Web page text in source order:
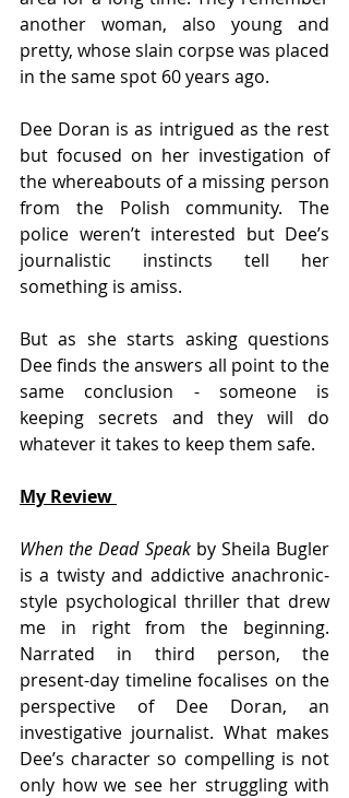
another woman, also young and
pretty, whose slain corpse was placed
in the same spot 60 years ago.
Dee Doran is as intrigued as the rest
but focused on her investigation of
the whereabouts of a missing person
from the Polish community. The
police weren’t interested but Dee’s
journalistic instincts tell her
something is amiss.
But as she starts asking questions
Dee finds the answers all point to the
same conclusion - someone is
keeping secrets and they will do
whatever it takes to keep them safe.
My Review
When the Dead Speak by Sheila Bugler
is a twisty and addictive anachronic-
style psychological thriller that drew
me in right from the beginning.
Narrated in third person, the
present-day timeline focalises on the
perspective of Dee Doran, an
investigative journalist. What makes
Dee’s character so compelling is not
only how we see her struggling with